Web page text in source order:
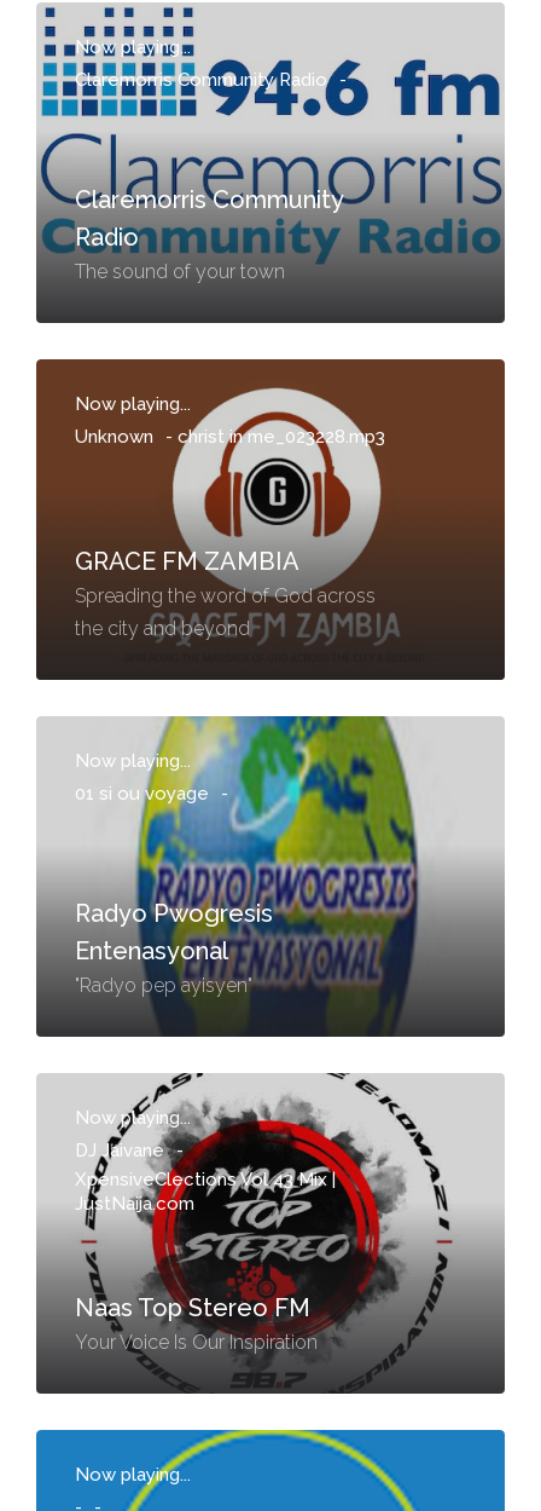
Now playing...
Claremorris Community Radio
-
Claremorris Community
Radio
The sound of your town
Now playing...
Unknown
- christ in me_023228.mp3
GRACE FM ZAMBIA
Spreading the word of God across
the city and beyond
Now playing...
01 si ou voyage
-
Radyo Pwogresis
Entenasyonal
"Radyo pep ayisyen"
Now playing...
DJ Jaivane -
XpensiveClections Vol 43 Mix |
JustNaija.com
Naas Top Stereo FM
Your Voice Is Our Inspiration
Now playing...